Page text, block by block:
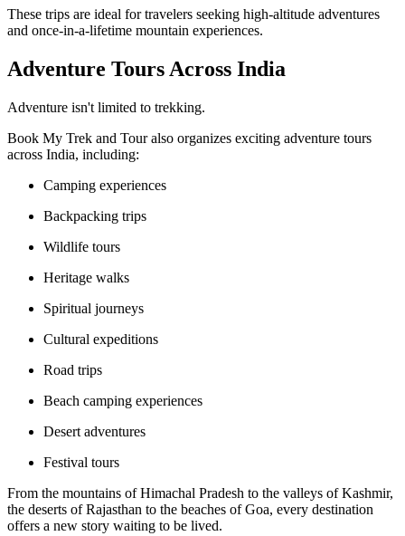
These trips are ideal for travelers seeking high-altitude adventures
and once-in-a-lifetime mountain experiences.
Adventure Tours Across India
Adventure isn't limited to trekking.
Book My Trek and Tour also organizes exciting adventure tours
across India, including:
Camping experiences
Backpacking trips
Wildlife tours
Heritage walks
Spiritual journeys
Cultural expeditions
Road trips
Beach camping experiences
Desert adventures
Festival tours
From the mountains of Himachal Pradesh to the valleys of Kashmir,
the deserts of Rajasthan to the beaches of Goa, every destination
offers a new story waiting to be lived.